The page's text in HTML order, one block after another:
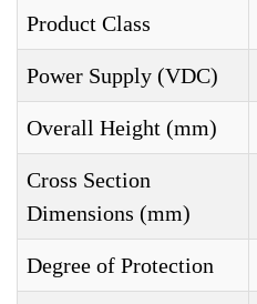
Product Class
Power Supply (VDC)
Overall Height (mm)
Cross Section
Dimensions (mm)
Degree of Protection